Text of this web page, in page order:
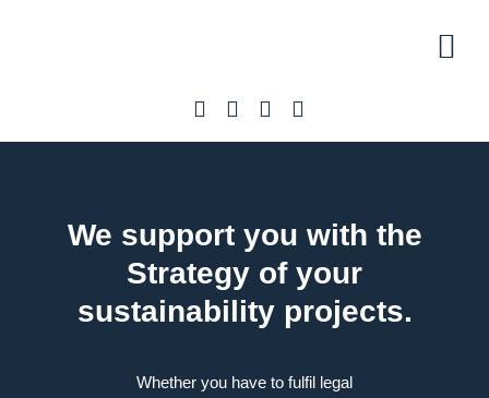
We support you with the
Strategy of your
sustainability projects.
Whether you have to fulfil legal